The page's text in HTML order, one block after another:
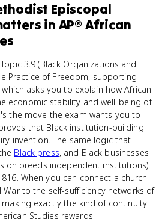
Episcopal
in AP® African
3.9 (Black Organizations and
Practice of Freedom, supporting
asks you to explain how African
economic stability and well-being of
the move the exam wants you to
that Black institution-building
invention. The same logic that
Black press, and Black businesses
breeds independent institutions)
When you can connect a church
to the self-sufficiency networks of
making exactly the kind of continuity
Studies rewards.